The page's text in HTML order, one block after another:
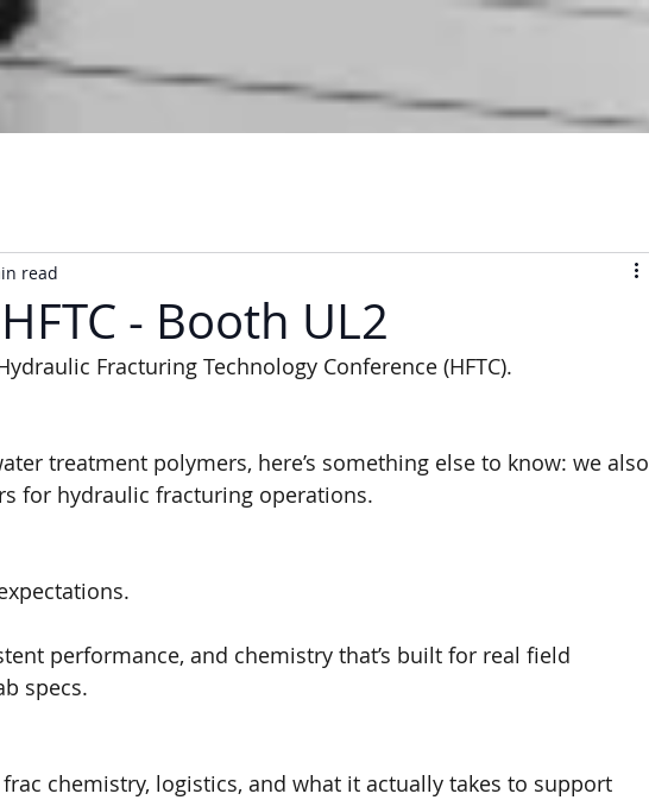
- Booth UL2
read
Fracturing Technology Conference (HFTC).
treatment polymers, here’s something else to know: we also
for hydraulic fracturing operations.
performance, and chemistry that’s built for real field
specs.
chemistry, logistics, and what it actually takes to support